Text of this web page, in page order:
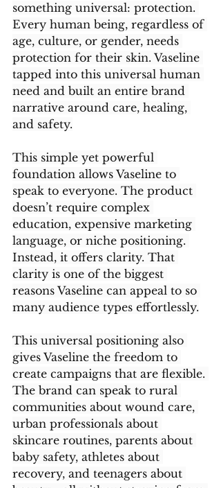
something universal: protection.
Every human being, regardless of
age, culture, or gender, needs
protection for their skin. Vaseline
tapped into this universal human
need and built an entire brand
narrative around care, healing,
and safety.
This simple yet powerful
foundation allows Vaseline to
speak to everyone. The product
doesn’t require complex
education, expensive marketing
language, or niche positioning.
Instead, it offers clarity. That
clarity is one of the biggest
reasons Vaseline can appeal to so
many audience types effortlessly.
This universal positioning also
gives Vaseline the freedom to
create campaigns that are flexible.
The brand can speak to rural
communities about wound care,
urban professionals about
skincare routines, parents about
baby safety, athletes about
recovery, and teenagers about